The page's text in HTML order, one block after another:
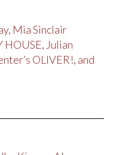
Mia Sinclair
HOUSE, Julian
OLIVER!, and